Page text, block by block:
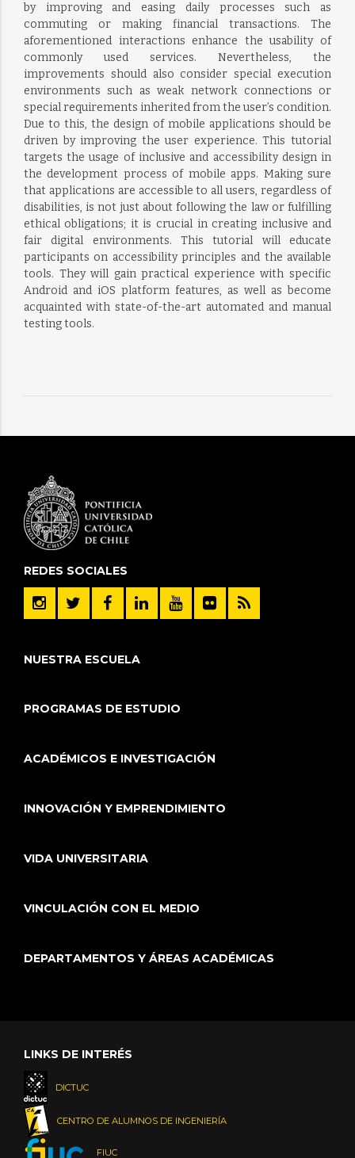
by improving and easing daily processes such as
commuting or making financial transactions. The
aforementioned interactions enhance the usability of
commonly used services. Nevertheless, the
improvements should also consider special execution
environments such as weak network connections or
special requirements inherited from the user’s condition.
Due to this, the design of mobile applications should be
driven by improving the user experience. This tutorial
targets the usage of inclusive and accessibility design in
the development process of mobile apps. Making sure
that applications are accessible to all users, regardless of
disabilities, is not just about following the law or fulfilling
ethical obligations; it is crucial in creating inclusive and
fair digital environments. This tutorial will educate
participants on accessibility principles and the available
tools. They will gain practical experience with specific
Android and iOS platform features, as well as become
acquainted with state-of-the-art automated and manual
testing tools.
REDES SOCIALES
NUESTRA ESCUELA
PROGRAMAS DE ESTUDIO
ACADÉMICOS E INVESTIGACIÓN
INNOVACIÓN Y EMPRENDIMIENTO
VIDA UNIVERSITARIA
VINCULACIÓN CON EL MEDIO
DEPARTAMENTOS Y ÁREAS ACADÉMICAS
LINKS DE INTERÉS
DICTUC
CENTRO DE ALUMNOS DE INGENIERÍA
FIUC